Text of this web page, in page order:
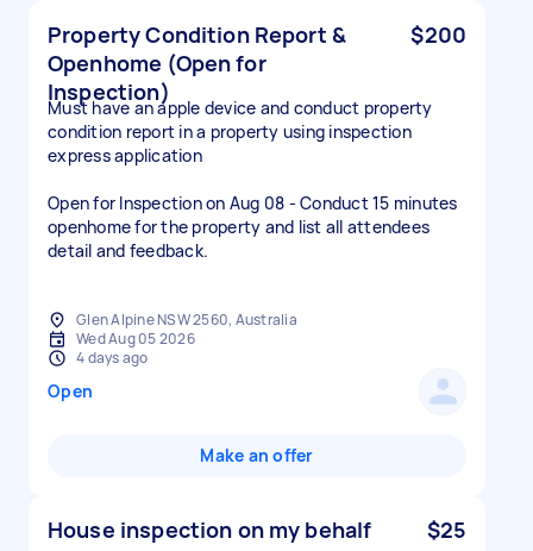
Property Condition Report &
Openhome (Open for
Inspection)
$200
Must have an apple device and conduct property
condition report in a property using inspection
express application
Open for Inspection on Aug 08 - Conduct 15 minutes
openhome for the property and list all attendees
detail and feedback.
Glen Alpine NSW 2560, Australia
Wed Aug 05 2026
4 days ago
Open
Make an offer
House inspection on my behalf
$25